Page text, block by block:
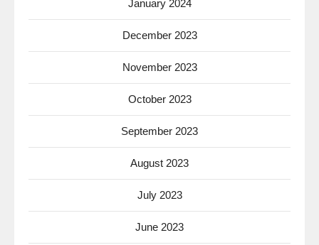
January 2024
December 2023
November 2023
October 2023
September 2023
August 2023
July 2023
June 2023